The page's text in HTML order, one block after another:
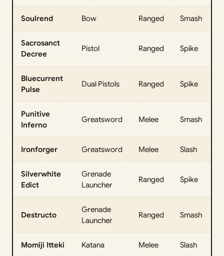
Soulrend Bow Ranged Smash
Sacrosanct
Decree
Pistol Ranged Spike
Bluecurrent
Pulse
Dual Pistols Ranged Spike
Punitive
Inferno
Greatsword Melee Smash
Ironforger Greatsword Melee Slash
Silverwhite
Edict
Grenade
Launcher
Ranged Spike
Destructo
Grenade
Launcher
Ranged Smash
Momiji Itteki Katana Melee Slash